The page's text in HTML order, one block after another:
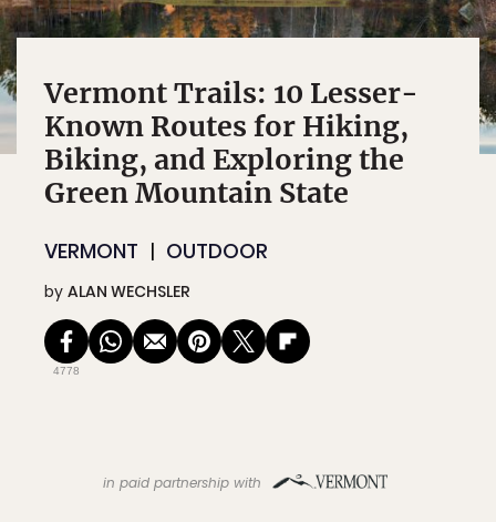
Vermont Trails: 10 Lesser-
Known Routes for Hiking,
Biking, and Exploring the
Green Mountain State
VERMONT OUTDOOR
by ALAN WECHSLER
4778
in paid partnership with